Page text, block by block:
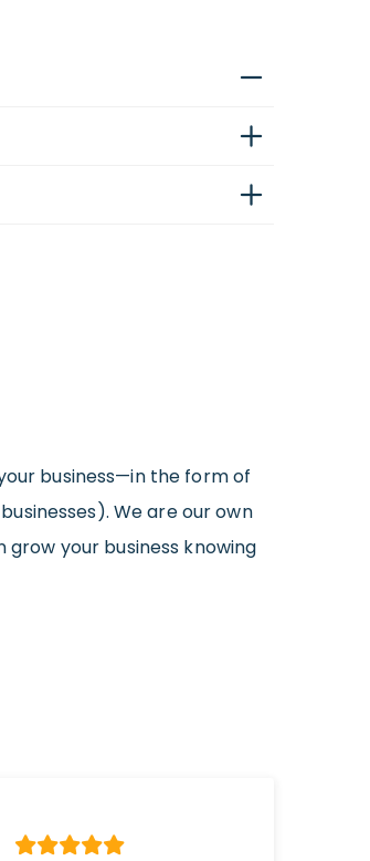
business—in the form of
We are our own
your business knowing